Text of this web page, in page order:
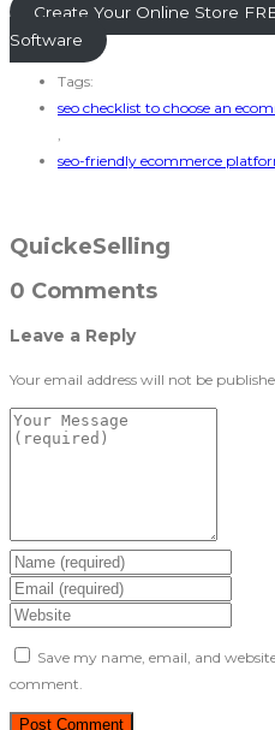
Create Your Online Store
Software
Tags:
seo checklist to choose an
,
seo-friendly ecommerce
QuickeSelling
0 Comments
Leave a Reply
Your email address will not be
Save my name, email, and
comment.